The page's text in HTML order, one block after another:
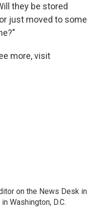
they be stored
just moved to some
more, visit
on the News Desk in
Washington, D.C.